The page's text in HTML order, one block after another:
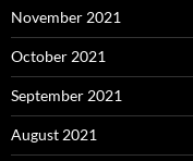
November 2021
October 2021
September 2021
August 2021